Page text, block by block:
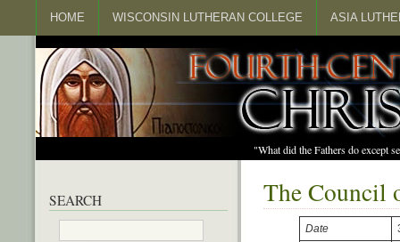
HOME WISCONSIN LUTHERAN COLLEGE ASIA
"What did the Fathers do except
The Council
Date
SEARCH